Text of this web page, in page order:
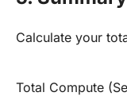
Calculate your
Total Compute